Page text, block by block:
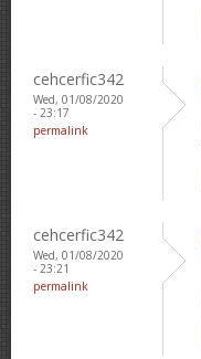
cehcerfic342
Wed, 01/08/2020
- 23:17
permalink
cehcerfic342
Wed, 01/08/2020
- 23:21
permalink